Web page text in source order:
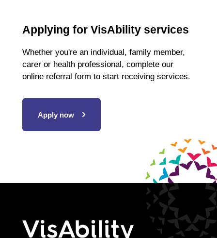
Applying for VisAbility services
Whether you're an individual, family member,
carer or health professional, complete our
online referral form to start receiving services.
Apply now